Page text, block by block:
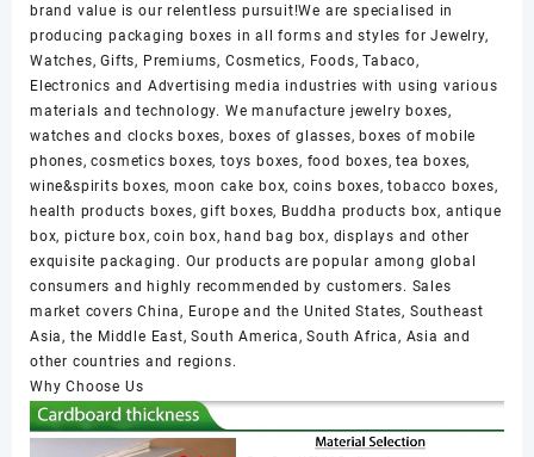
brand value is our relentless pursuit!We are specialised in
producing packaging boxes in all forms and styles for Jewelry,
Watches, Gifts, Premiums, Cosmetics, Foods, Tabaco,
Electronics and Advertising media industries with using various
materials and technology. We manufacture jewelry boxes,
watches and clocks boxes, boxes of glasses, boxes of mobile
phones, cosmetics boxes, toys boxes, food boxes, tea boxes,
wine&spirits boxes, moon cake box, coins boxes, tobacco boxes,
health products boxes, gift boxes, Buddha products box, antique
box, picture box, coin box, hand bag box, displays and other
exquisite packaging. Our products are popular among global
consumers and highly recommended by customers. Sales
market covers China, Europe and the United States, Southeast
Asia, the Middle East, South America, South Africa, Asia and
other countries and regions.
Why Choose Us